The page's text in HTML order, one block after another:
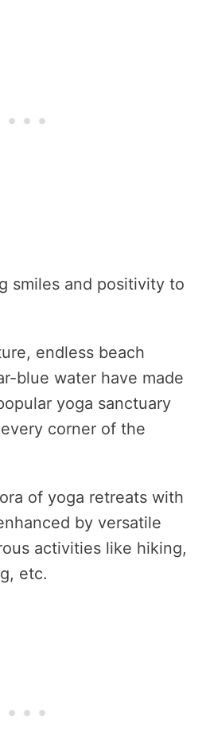
smiles and positivity to
endless beach
blue water have made
yoga sanctuary
corner of the
of yoga retreats with
by versatile
activities like hiking,
etc.